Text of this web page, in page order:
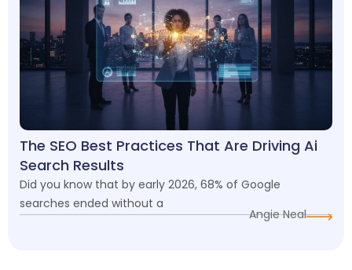
The SEO Best Practices That Are Driving Ai
Search Results
Did you know that by early 2026, 68% of Google
searches ended without a
Angie Neal